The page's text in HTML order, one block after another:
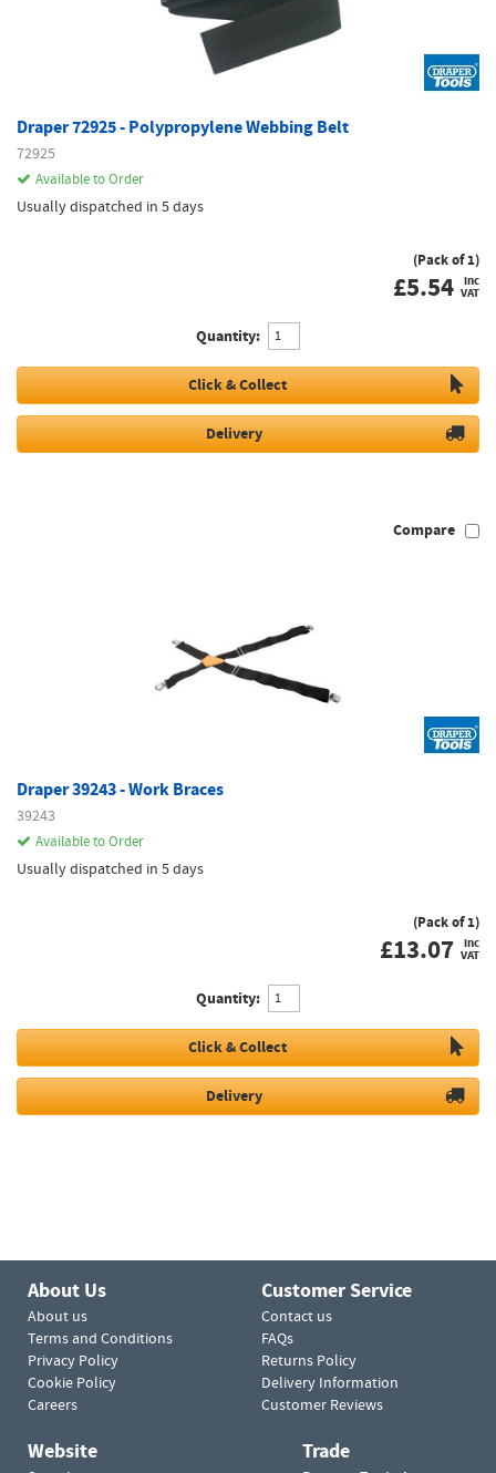
Draper 72925 - Polypropylene Webbing Belt
72925
Available to Order
Usually dispatched in 5 days
(Pack of 1)
£5.54 inc
VAT
Quantity:
Click & Collect
Delivery
Compare
Draper 39243 - Work Braces
39243
Available to Order
Usually dispatched in 5 days
(Pack of 1)
£13.07 inc
VAT
Quantity:
Click & Collect
Delivery
About Us
About us
Terms and Conditions
Privacy Policy
Cookie Policy
Careers
Customer Service
Contact us
FAQs
Returns Policy
Delivery Information
Customer Reviews
Website Trade